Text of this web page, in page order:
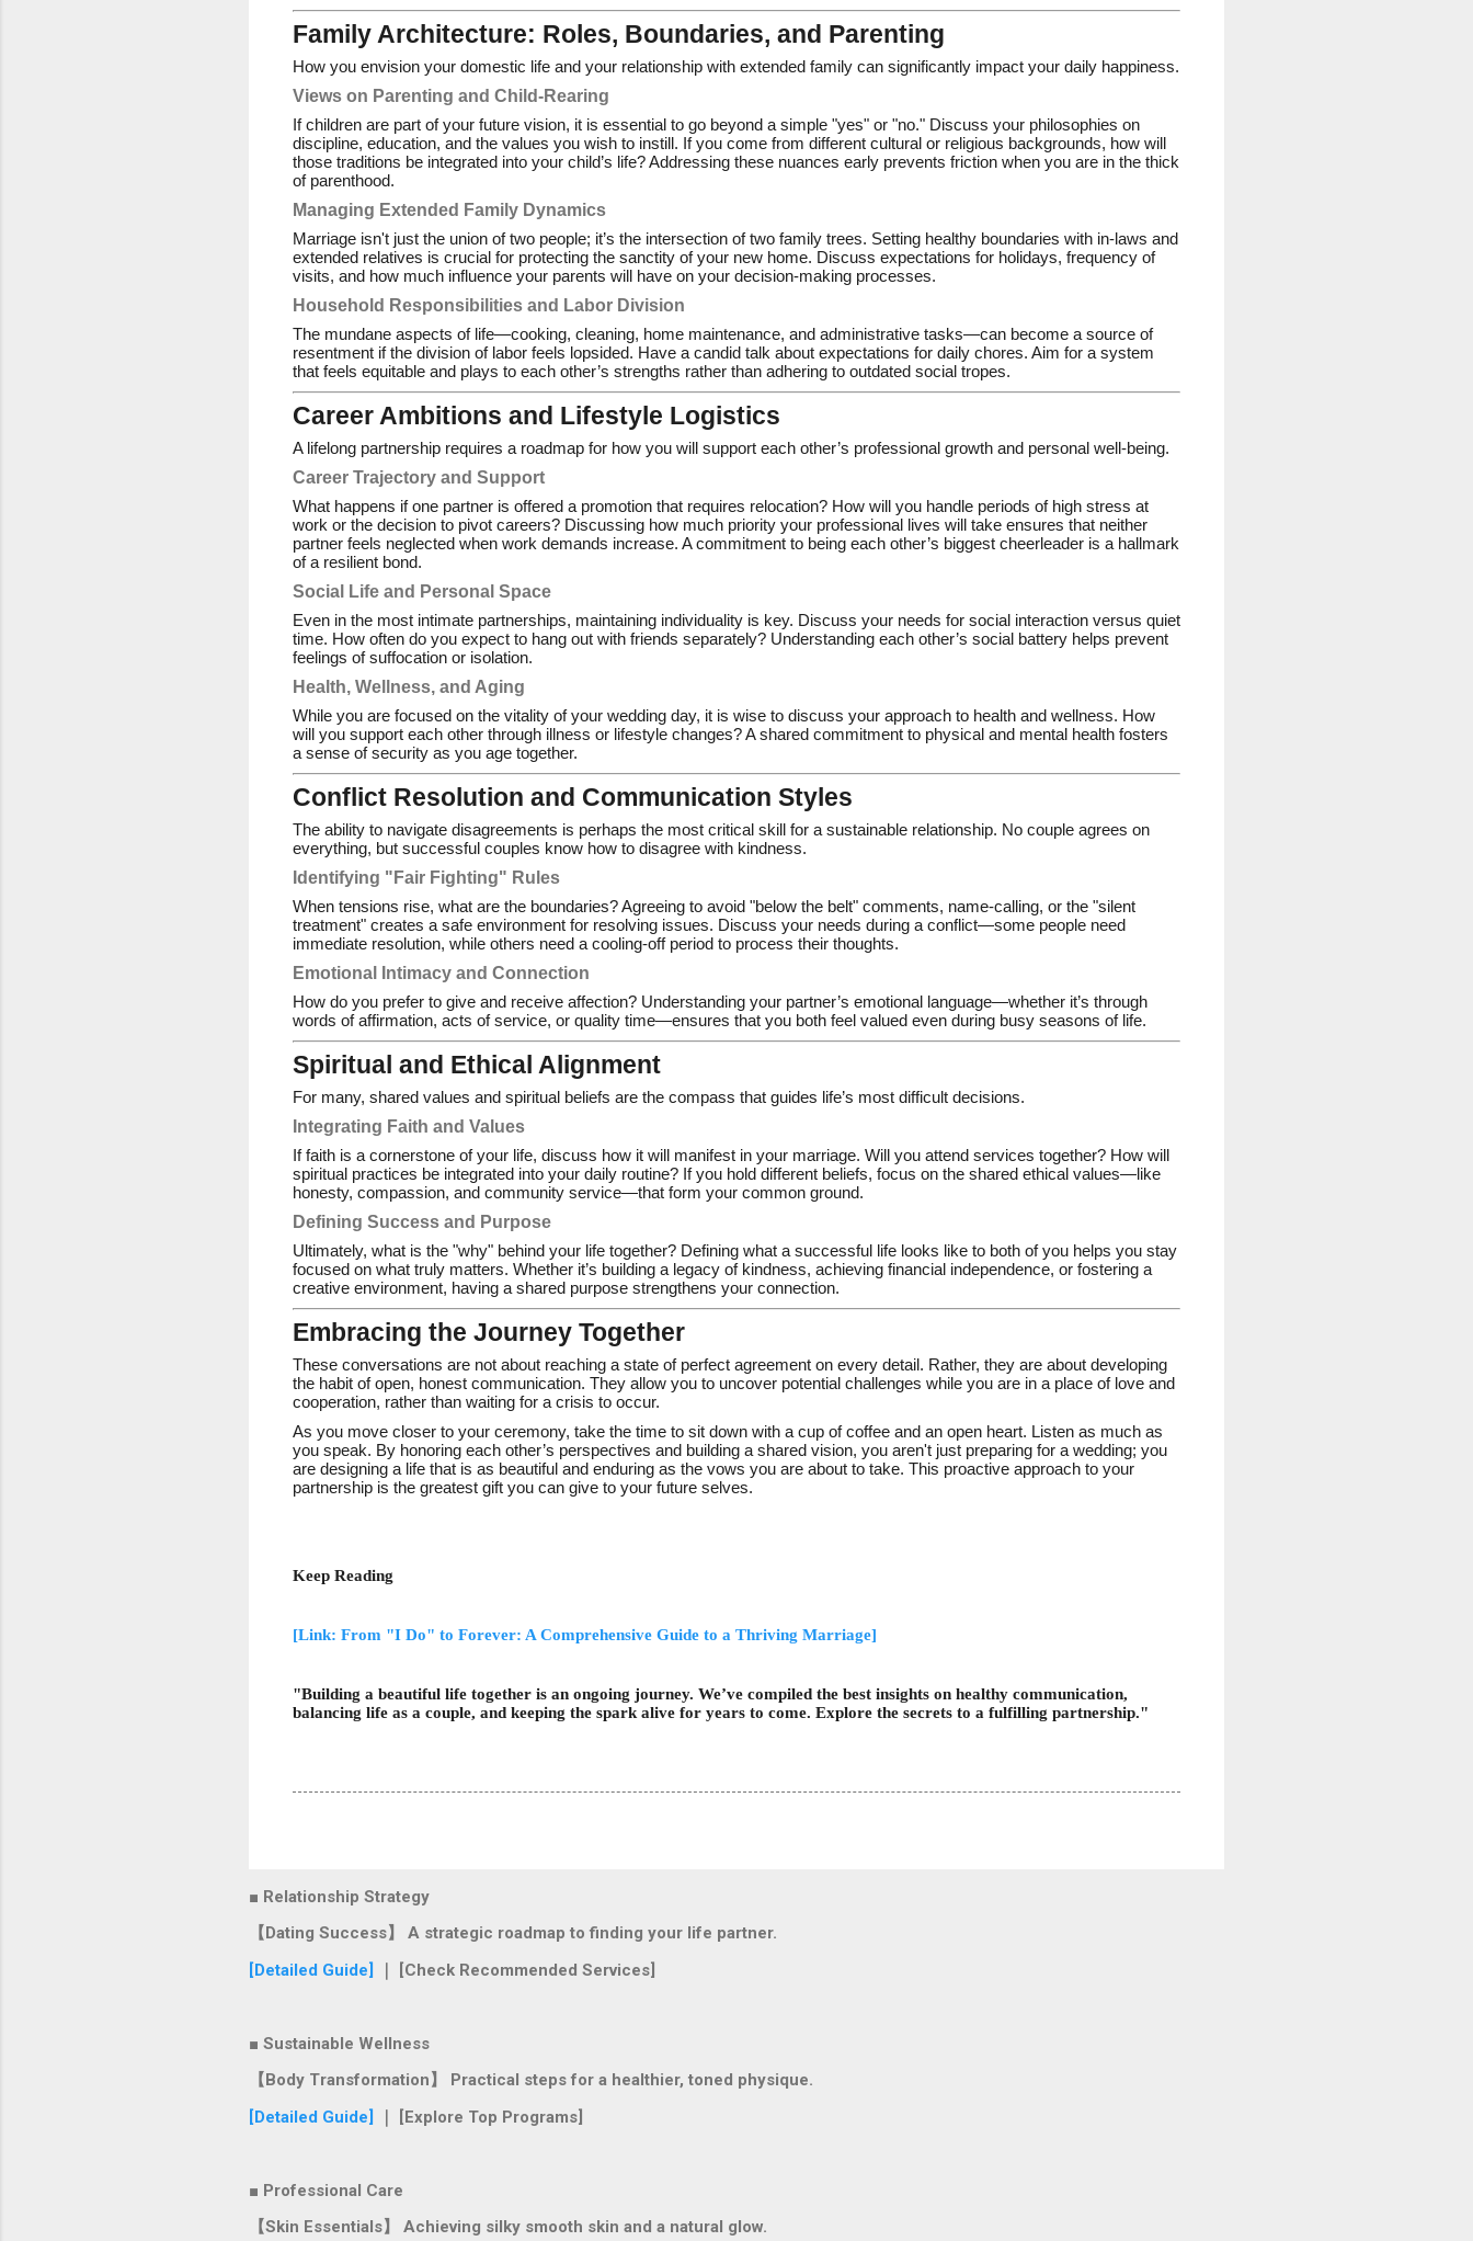
Family Architecture: Roles, Boundaries, and Parenting
How you envision your domestic life and your relationship with extended family can significantly impact your daily happiness.
Views on Parenting and Child-Rearing
If children are part of your future vision, it is essential to go beyond a simple "yes" or "no." Discuss your philosophies on
discipline, education, and the values you wish to instill. If you come from different cultural or religious backgrounds, how will
those traditions be integrated into your child’s life? Addressing these nuances early prevents friction when you are in the thick
of parenthood.
Managing Extended Family Dynamics
Marriage isn't just the union of two people; it’s the intersection of two family trees. Setting healthy boundaries with in-laws and
extended relatives is crucial for protecting the sanctity of your new home. Discuss expectations for holidays, frequency of
visits, and how much influence your parents will have on your decision-making processes.
Household Responsibilities and Labor Division
The mundane aspects of life—cooking, cleaning, home maintenance, and administrative tasks—can become a source of
resentment if the division of labor feels lopsided. Have a candid talk about expectations for daily chores. Aim for a system
that feels equitable and plays to each other’s strengths rather than adhering to outdated social tropes.
Career Ambitions and Lifestyle Logistics
A lifelong partnership requires a roadmap for how you will support each other’s professional growth and personal well-being.
Career Trajectory and Support
What happens if one partner is offered a promotion that requires relocation? How will you handle periods of high stress at
work or the decision to pivot careers? Discussing how much priority your professional lives will take ensures that neither
partner feels neglected when work demands increase. A commitment to being each other’s biggest cheerleader is a hallmark
of a resilient bond.
Social Life and Personal Space
Even in the most intimate partnerships, maintaining individuality is key. Discuss your needs for social interaction versus quiet
time. How often do you expect to hang out with friends separately? Understanding each other’s social battery helps prevent
feelings of suffocation or isolation.
Health, Wellness, and Aging
While you are focused on the vitality of your wedding day, it is wise to discuss your approach to health and wellness. How
will you support each other through illness or lifestyle changes? A shared commitment to physical and mental health fosters
a sense of security as you age together.
Conflict Resolution and Communication Styles
The ability to navigate disagreements is perhaps the most critical skill for a sustainable relationship. No couple agrees on
everything, but successful couples know how to disagree with kindness.
Identifying "Fair Fighting" Rules
When tensions rise, what are the boundaries? Agreeing to avoid "below the belt" comments, name-calling, or the "silent
treatment" creates a safe environment for resolving issues. Discuss your needs during a conflict—some people need
immediate resolution, while others need a cooling-off period to process their thoughts.
Emotional Intimacy and Connection
How do you prefer to give and receive affection? Understanding your partner’s emotional language—whether it’s through
words of affirmation, acts of service, or quality time—ensures that you both feel valued even during busy seasons of life.
Spiritual and Ethical Alignment
For many, shared values and spiritual beliefs are the compass that guides life’s most difficult decisions.
Integrating Faith and Values
If faith is a cornerstone of your life, discuss how it will manifest in your marriage. Will you attend services together? How will
spiritual practices be integrated into your daily routine? If you hold different beliefs, focus on the shared ethical values—like
honesty, compassion, and community service—that form your common ground.
Defining Success and Purpose
Ultimately, what is the "why" behind your life together? Defining what a successful life looks like to both of you helps you stay
focused on what truly matters. Whether it’s building a legacy of kindness, achieving financial independence, or fostering a
creative environment, having a shared purpose strengthens your connection.
Embracing the Journey Together
These conversations are not about reaching a state of perfect agreement on every detail. Rather, they are about developing
the habit of open, honest communication. They allow you to uncover potential challenges while you are in a place of love and
cooperation, rather than waiting for a crisis to occur.
As you move closer to your ceremony, take the time to sit down with a cup of coffee and an open heart. Listen as much as
you speak. By honoring each other’s perspectives and building a shared vision, you aren't just preparing for a wedding; you
are designing a life that is as beautiful and enduring as the vows you are about to take. This proactive approach to your
partnership is the greatest gift you can give to your future selves.
Keep Reading
[Link: From "I Do" to Forever: A Comprehensive Guide to a Thriving Marriage]
"Building a beautiful life together is an ongoing journey. We’ve compiled the best insights on healthy communication,
balancing life as a couple, and keeping the spark alive for years to come. Explore the secrets to a fulfilling partnership."
■ Relationship Strategy
【Dating Success】 A strategic roadmap to finding your life partner.
[Detailed Guide]
｜ [Check Recommended Services]
■ Sustainable Wellness
【Body Transformation】 Practical steps for a healthier, toned physique.
[Detailed Guide]
｜ [Explore Top Programs]
■ Professional Care
【Skin Essentials】 Achieving silky smooth skin and a natural glow.